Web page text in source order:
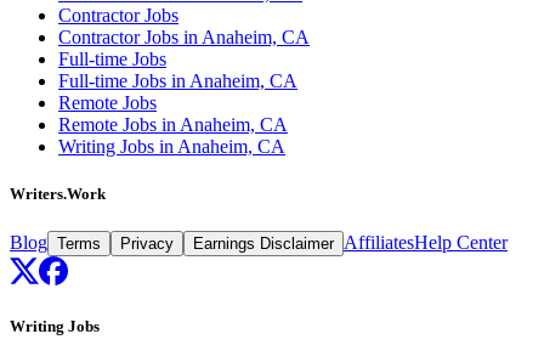
Contractor Jobs
Contractor Jobs in Anaheim, CA
Full-time Jobs
Full-time Jobs in Anaheim, CA
Remote Jobs
Remote Jobs in Anaheim, CA
Writing Jobs in Anaheim, CA
Writers.Work
Blog Terms Privacy Earnings Disclaimer AffiliatesHelp Center
Writing Jobs